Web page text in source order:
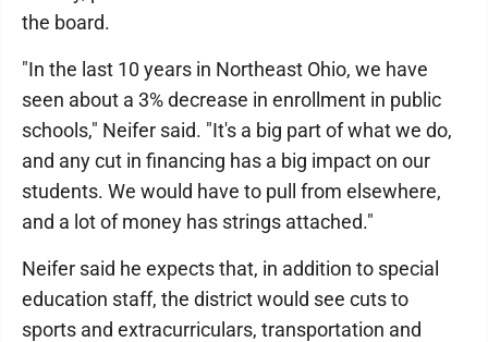
the board.
"In the last 10 years in Northeast Ohio, we have
seen about a 3% decrease in enrollment in public
schools," Neifer said. "It's a big part of what we do,
and any cut in financing has a big impact on our
students. We would have to pull from elsewhere,
and a lot of money has strings attached."
Neifer said he expects that, in addition to special
education staff, the district would see cuts to
sports and extracurriculars, transportation and